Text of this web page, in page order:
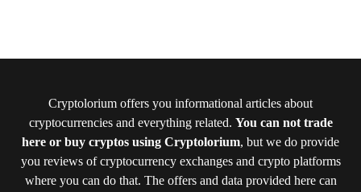
Cryptolorium offers you informational articles about
cryptocurrencies and everything related. You can not trade
here or buy cryptos using Cryptolorium, but we do provide
you reviews of cryptocurrency exchanges and crypto platforms
where you can do that. The offers and data provided here can